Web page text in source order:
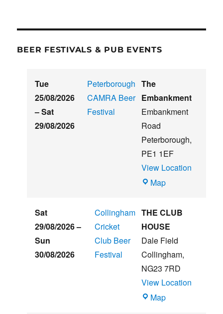
BEER FESTIVALS & PUB EVENTS
Tue
25/08/2026
–Sat
29/08/2026
Peterborough
CAMRA Beer
Festival
The
Embankment
Embankment
Road
Peterborough,
PE1 1EF
View Location
MapThe
Sat
29/08/2026–
Sun
30/08/2026
Collingham
Cricket
Club Beer
Festival
THE CLUB
HOUSE
Dale Field
Collingham,
NG23 7RD
View Location
MapTHE